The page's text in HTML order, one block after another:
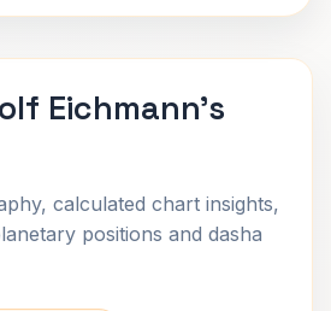
Eichmann's
calculated chart insights,
positions and dasha